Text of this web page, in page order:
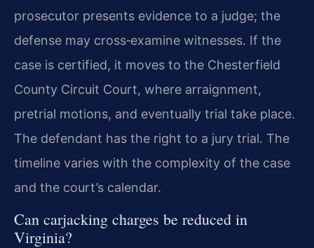
prosecutor presents evidence to a judge; the
defense may cross‑examine witnesses. If the
case is certified, it moves to the Chesterfield
County Circuit Court, where arraignment,
pretrial motions, and eventually trial take place.
The defendant has the right to a jury trial. The
timeline varies with the complexity of the case
and the court’s calendar.
Can carjacking charges be reduced in
Virginia?